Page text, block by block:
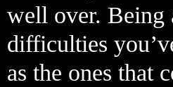
well over. Being
difficulties
as the ones that